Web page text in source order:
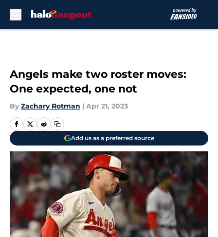
Angels make two roster moves:
One expected, one not
By Zachary Rotman | Apr 21, 2023
Add us as a preferred source